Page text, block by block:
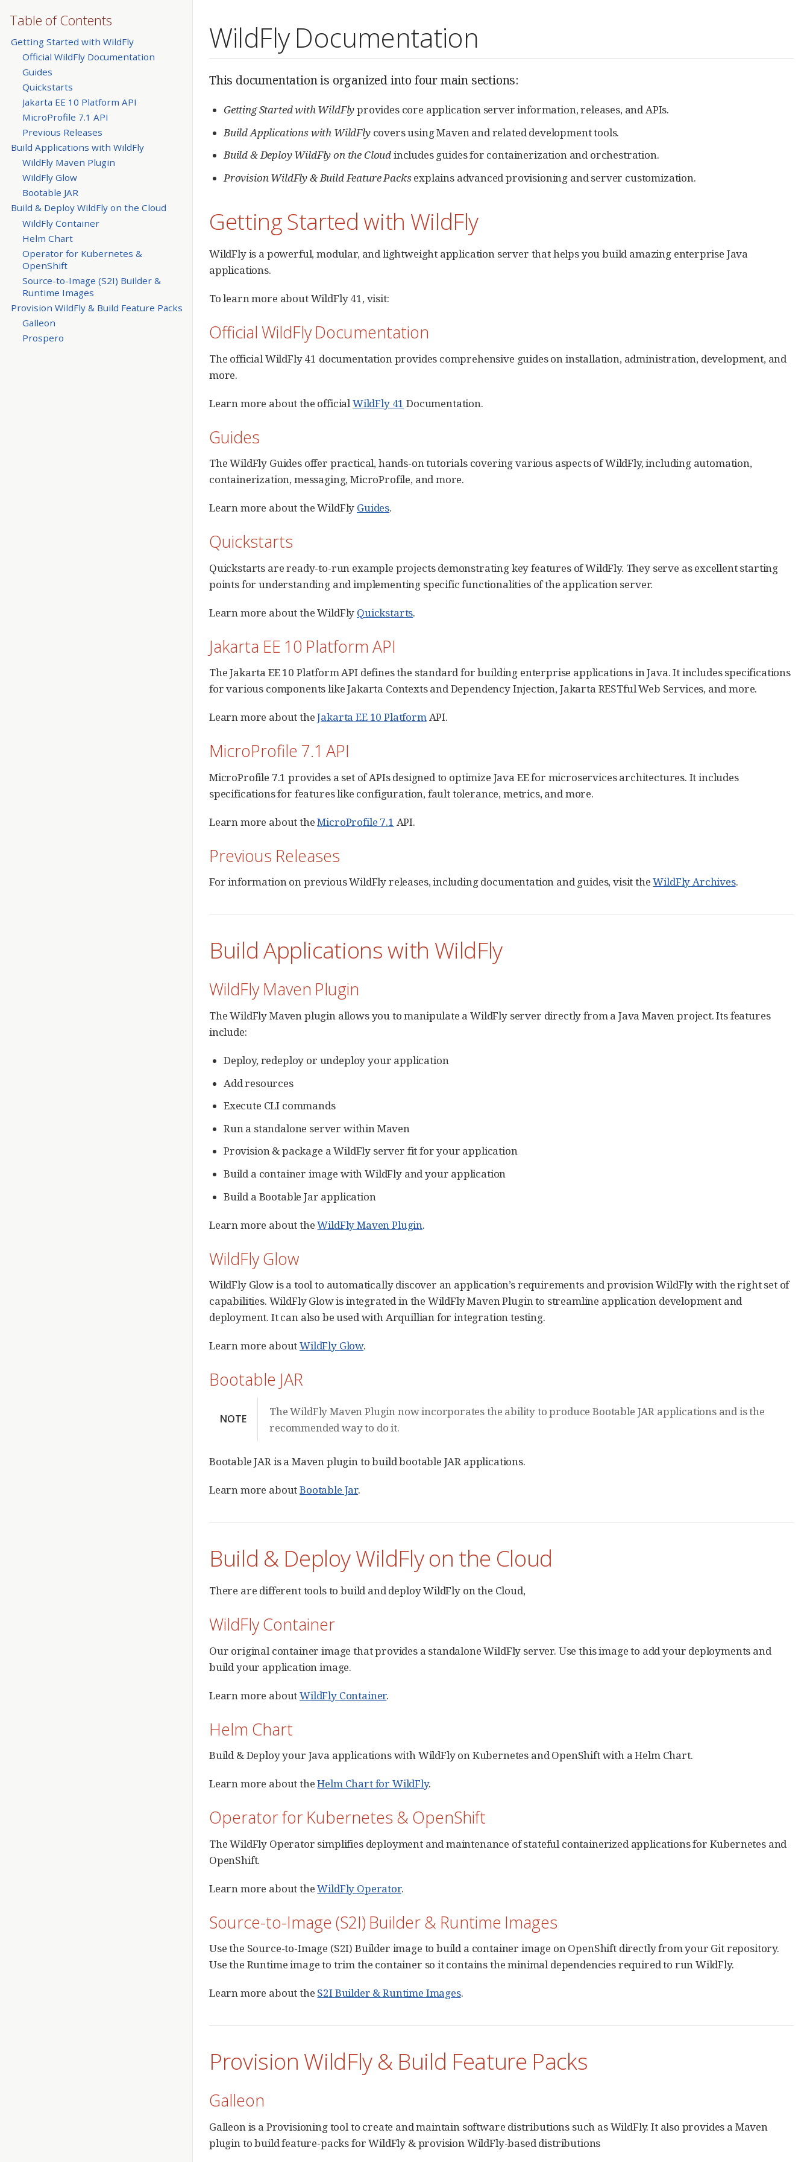
WildFly Documentation
Table of Contents
Getting Started with WildFly
Official WildFly Documentation
Guides
Quickstarts
Jakarta EE 10 Platform API
MicroProfile 7.1 API
Previous Releases
Build Applications with WildFly
WildFly Maven Plugin
WildFly Glow
Bootable JAR
Build & Deploy WildFly on the Cloud
WildFly Container
Helm Chart
Operator for Kubernetes &
OpenShift
Source-to-Image (S2I) Builder &
Runtime Images
Provision WildFly & Build Feature Packs
Galleon
Prospero
This documentation is organized into four main sections:
Getting Started with WildFlyprovides core application server information, releases, and APIs.
Build Applications with WildFlycovers using Maven and related development tools.
Build & Deploy WildFly on the Cloudincludes guides for containerization and orchestration.
Provision WildFly & Build Feature Packsexplains advanced provisioning and server customization.
Getting Started with WildFly
WildFly is a powerful, modular, and lightweight application server that helps you build amazing enterprise Java
applications.
To learn more about WildFly 41, visit:
Official WildFly Documentation
The official WildFly 41 documentation provides comprehensive guides on installation, administration, development, and
more.
Learn more about the officialWildFly 41 Documentation.
Guides
The WildFly Guides offer practical, hands-on tutorials covering various aspects of WildFly, including automation,
containerization, messaging, MicroProfile, and more.
Learn more about the WildFly Guides.
Quickstarts
Quickstarts are ready-to-run example projects demonstrating key features of WildFly. They serve as excellent starting
points for understanding and implementing specific functionalities of the application server.
Learn more about the WildFly Quickstarts.
Jakarta EE 10 Platform API
The Jakarta EE 10 Platform API defines the standard for building enterprise applications in Java. It includes specifications
for various components like Jakarta Contexts and Dependency Injection, Jakarta RESTful Web Services, and more.
Learn more about theJakarta EE 10 PlatformAPI.
MicroProfile 7.1 API
MicroProfile 7.1 provides a set of APIs designed to optimize Java EE for microservices architectures. It includes
specifications for features like configuration, fault tolerance, metrics, and more.
Learn more about theMicroProfile 7.1 API.
Previous Releases
For information on previous WildFly releases, including documentation and guides, visit theWildFly Archives.
Build Applications with WildFly
WildFly Maven Plugin
The WildFly Maven plugin allows you to manipulate a WildFly server directly from a Java Maven project. Its features
include:
Deploy, redeploy or undeploy your application
Add resources
Execute CLI commands
Run a standalone server within Maven
Provision & package a WildFly server fit for your application
Build a container image with WildFly and your application
Build a Bootable Jar application
Learn more about theWildFly Maven Plugin.
WildFly Glow
WildFly Glow is a tool to automatically discover an application’s requirements and provision WildFly with the right set of
capabilities. WildFly Glow is integrated in the WildFly Maven Plugin to streamline application development and
deployment. It can also be used with Arquillian for integration testing.
Learn more aboutWildFly Glow.
Bootable JAR
NOTE
The WildFly Maven Plugin now incorporates the ability to produce Bootable JAR applications and is the
recommended way to do it.
Bootable JAR is a Maven plugin to build bootable JAR applications.
Learn more aboutBootable Jar.
Build & Deploy WildFly on the Cloud
There are different tools to build and deploy WildFly on the Cloud,
WildFly Container
Our original container image that provides a standalone WildFly server. Use this image to add your deployments and
build your application image.
Learn more aboutWildFly Container.
Helm Chart
Build & Deploy your Java applications with WildFly on Kubernetes and OpenShift with a Helm Chart.
Learn more about theHelm Chart for WildFly.
Operator for Kubernetes & OpenShift
The WildFly Operator simplifies deployment and maintenance of stateful containerized applications for Kubernetes and
OpenShift.
Learn more about theWildFly Operator.
Source-to-Image (S2I) Builder & Runtime Images
Use the Source-to-Image (S2I) Builder image to build a container image on OpenShift directly from your Git repository.
Use the Runtime image to trim the container so it contains the minimal dependencies required to run WildFly.
Learn more about the S2I Builder & Runtime Images.
Provision WildFly & Build Feature Packs
Galleon
Galleon is a Provisioning tool to create and maintain software distributions such as WildFly. It also provides a Maven
plugin to build feature-packs for WildFly & provision WildFly-based distributions